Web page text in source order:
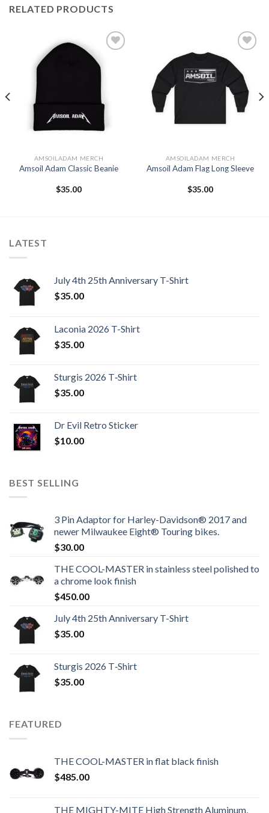
RELATED PRODUCTS
Wishlist
AMSOILADAM MERCH
Amsoil Adam Classic Beanie
$35.00
Add to
Wishlist
AMSOILADAM MERCH
Amsoil Adam Flag Long Sleeve
$35.00
LATEST
July 4th 25th Anniversary T-Shirt
$35.00
Laconia 2026 T-Shirt
$35.00
Sturgis 2026 T‑Shirt
$35.00
Dr Evil Retro Sticker
$10.00
BEST SELLING
3 Pin Adaptor for Harley-Davidson® 2017 and
newer Milwaukee Eight® Touring bikes.
$30.00
THE COOL-MASTER in stainless steel polished to
a chrome look finish
$450.00
July 4th 25th Anniversary T-Shirt
$35.00
Sturgis 2026 T‑Shirt
$35.00
FEATURED
THE COOL-MASTER in flat black finish
$485.00
THE MIGHTY-MITE High Strength Aluminum,